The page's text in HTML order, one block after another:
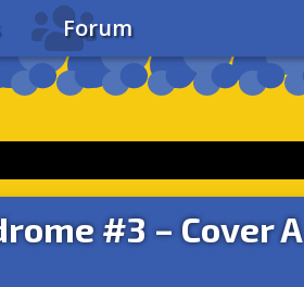
Forum
#3 – Cover A